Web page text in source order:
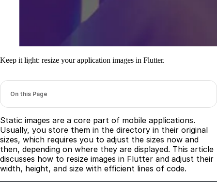
Keep it light: resize your application images in Flutter.
On this Page
Static images are a core part of mobile applications.
Usually, you store them in the directory in their original
sizes, which requires you to adjust the sizes now and
then, depending on where they are displayed. This article
discusses how to resize images in Flutter and adjust their
width, height, and size with efficient lines of code.